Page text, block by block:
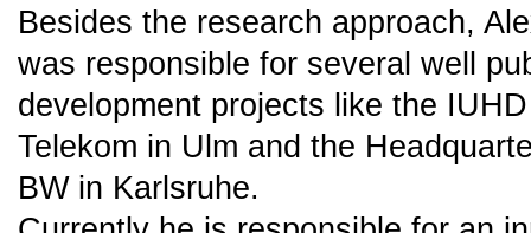
Besides the research approach,
was responsible for several well
development projects like the
Telekom in Ulm and the
BW in Karlsruhe.